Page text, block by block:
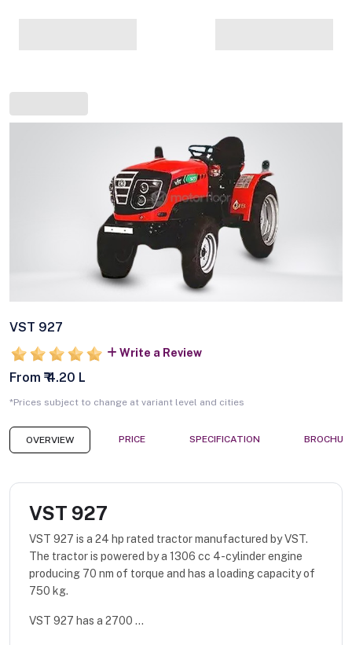
VST 927
Write a Review
From ₹ 4.20 L
*Prices subject to change at variant level and cities
OVERVIEW PRICE SPECIFICATION
VST 927
VST 927 is a 24 hp rated tractor manufactured by VST.
The tractor is powered by a 1306 cc 4-cylinder engine
producing 70 nm of torque and has a loading capacity of
750 kg.
VST 927 has a 2700 ...